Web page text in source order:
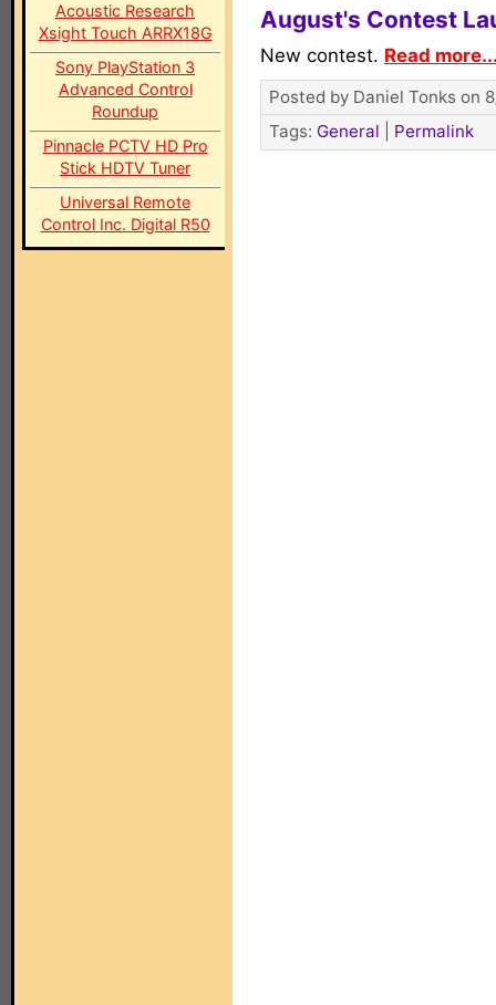
Acoustic Research
Xsight Touch ARRX18G
Sony PlayStation 3
Advanced Control
Roundup
Pinnacle PCTV HD Pro
Stick HDTV Tuner
Universal Remote
Control Inc. Digital R50
August's Contest
New contest. Read
Posted by Daniel Tonks on
Tags: General Permalink